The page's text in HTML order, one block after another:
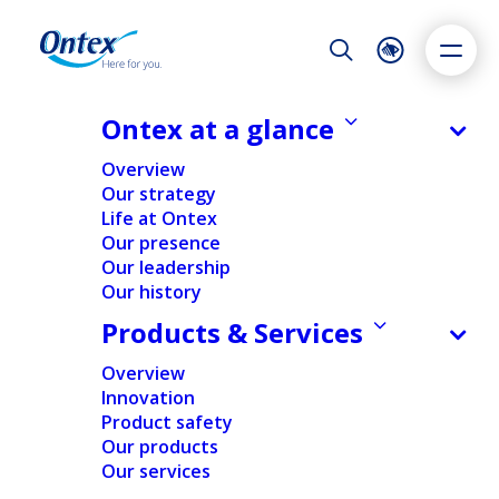
Night Mode
Accessibility settings
Dyslexia
Adapt
Highlight links
Ontex at a glance
Overview
Our strategy
Life at Ontex
Our presence
Our leadership
Our history
Products & Services
Overview
Innovation
Product safety
Our products
Our services
Ontex convenes its annual general
shareholders’ meeting
04/04/2025
FINANCIAL NEWS
News/Ontex convenes its annual general
shareholders’ meeting